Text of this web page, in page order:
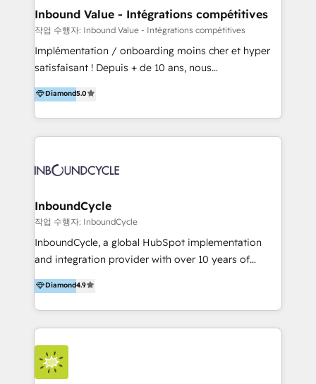
speed, result, and efficiency of digital marketing.
HubSpot Professional Onboarding Provides
marketing, sales, and technical experts onboarding
for optimal business utilization through HubSpot.
and definite audiences for optimal use of HubSpot
can help to improve the current ICT platforms,
Inbound Value - Intégrations compétitives
작업 수행자: Inbound Value - Intégrations compétitives
Implémentation / onboarding moins cher et hyper
satisfaisant ! Depuis + de 10 ans, nous
accompagnons des entreprises dans
l’automatisation de leur croissance digitale via
HubSpot avec une approche compétitive. Nous
aidons nos clients à générer plus de RDV en
sommes une agence d’Inbound marketing et sales à
Diamond5.0
InboundCycle
작업 수행자: InboundCycle
InboundCycle, a global HubSpot implementation
and integration provider with over 10 years of
experience, serves businesses in diverse industries.
With offices in Spain, Chile, Mexico, and Brazil, our
team of 100+ professionals deliver multilingual
services to clients in 15 countries. As the first
HubSpot Elite Partner in Latin America and Spain,
we hold numerous accreditations, including CRM
Implementation and Data Migration. Our services
Diamond4.9